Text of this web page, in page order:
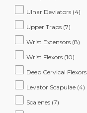
Ulnar Deviators (4)
Upper Traps (7)
Wrist Extensors (8)
Wrist Flexors (10)
Deep Cervical Flexors
Levator Scapulae (4)
Scalenes (7)